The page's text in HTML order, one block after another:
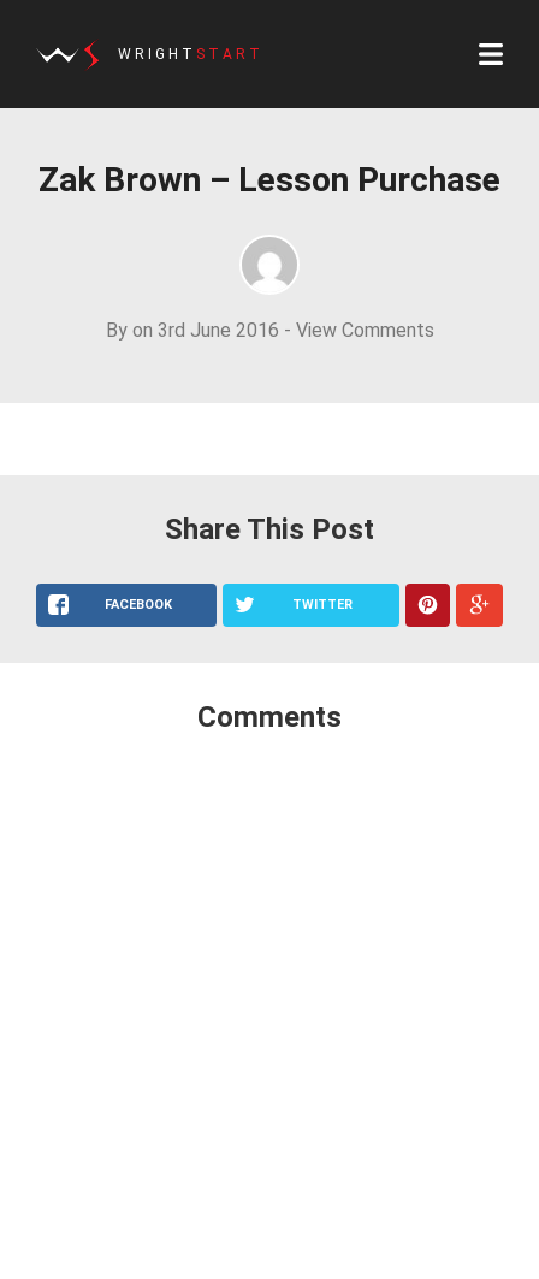
WRIGHT START
Zak Brown – Lesson Purchase
By on 3rd June 2016 - View Comments
Share This Post
FACEBOOK TWITTER
Comments